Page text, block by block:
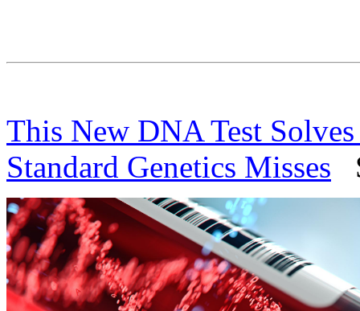
This New DNA Test
Standard Genetics Misses